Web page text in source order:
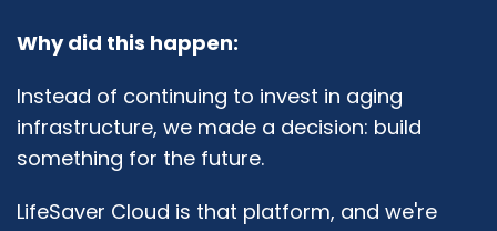
Why did this happen:
Instead of continuing to invest in aging
infrastructure, we made a decision: build
something for the future.
LifeSaver Cloud is that platform, and we're